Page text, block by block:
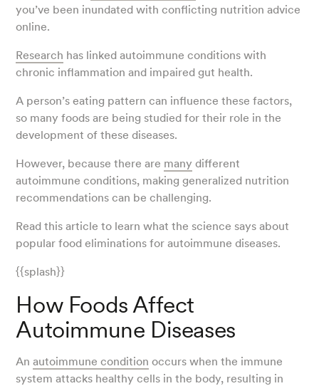
you’ve been inundated with conflicting nutrition advice
online.
Research has linked autoimmune conditions with
chronic inflammation and impaired gut health.
A person’s eating pattern can influence these factors,
so many foods are being studied for their role in the
development of these diseases.
However, because there are many different
autoimmune conditions, making generalized nutrition
recommendations can be challenging.
Read this article to learn what the science says about
popular food eliminations for autoimmune diseases.
{{splash}}
How Foods Affect
Autoimmune Diseases
Anautoimmune condition occurs when the immune
system attacks healthy cells in the body, resulting in